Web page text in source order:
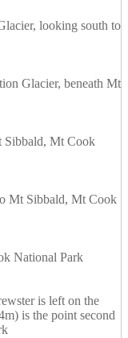
looking south to
Glacier, beneath Mt
Sibbald, Mt Cook
Mt Sibbald, Mt Cook
National Park
is left on the
is the point second